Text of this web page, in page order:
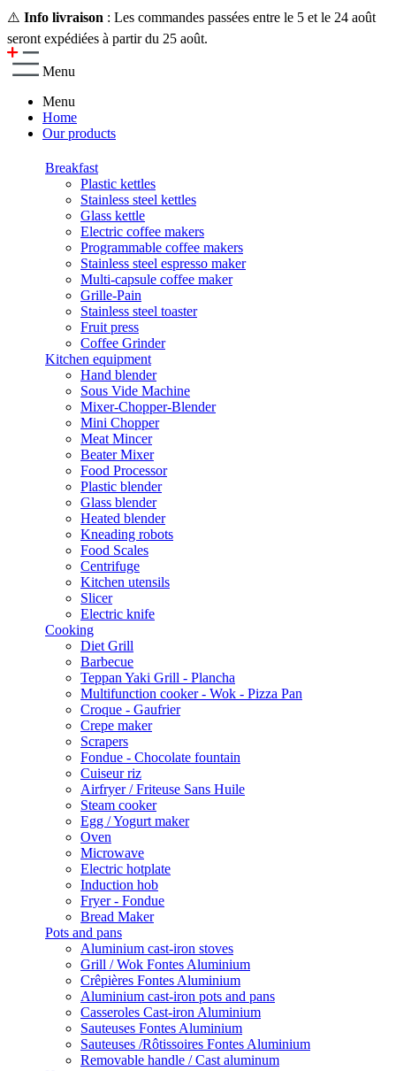
⚠️ Info livraison : Les commandes passées entre le 5 et le 24 août
seront expédiées à partir du 25 août.
Menu
Menu
Home
Our products
Breakfast
Plastic kettles
Stainless steel kettles
Glass kettle
Electric coffee makers
Programmable coffee makers
Stainless steel espresso maker
Multi-capsule coffee maker
Grille-Pain
Stainless steel toaster
Fruit press
Coffee Grinder
Kitchen equipment
Hand blender
Sous Vide Machine
Mixer-Chopper-Blender
Mini Chopper
Meat Mincer
Beater Mixer
Food Processor
Plastic blender
Glass blender
Heated blender
Kneading robots
Food Scales
Centrifuge
Kitchen utensils
Slicer
Electric knife
Cooking
Diet Grill
Barbecue
Teppan Yaki Grill - Plancha
Multifunction cooker - Wok - Pizza Pan
Croque - Gaufrier
Crepe maker
Scrapers
Fondue - Chocolate fountain
Cuiseur riz
Airfryer / Friteuse Sans Huile
Steam cooker
Egg / Yogurt maker
Oven
Microwave
Electric hotplate
Induction hob
Fryer - Fondue
Bread Maker
Pots and pans
Aluminium cast-iron stoves
Grill / Wok Fontes Aluminium
Crêpières Fontes Aluminium
Aluminium cast-iron pots and pans
Casseroles Cast-iron Aluminium
Sauteuses Fontes Aluminium
Sauteuses /Rôtissoires Fontes Aluminium
Removable handle / Cast aluminum